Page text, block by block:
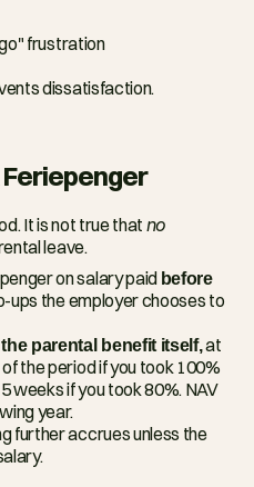
frustration
dissatisfaction.
It is not true that no
leave.
on salary paid before
ups the employer chooses to
parental benefit itself, at
the period if you took 100%
weeks if you took 80%. NAV
year.
further accrues unless the